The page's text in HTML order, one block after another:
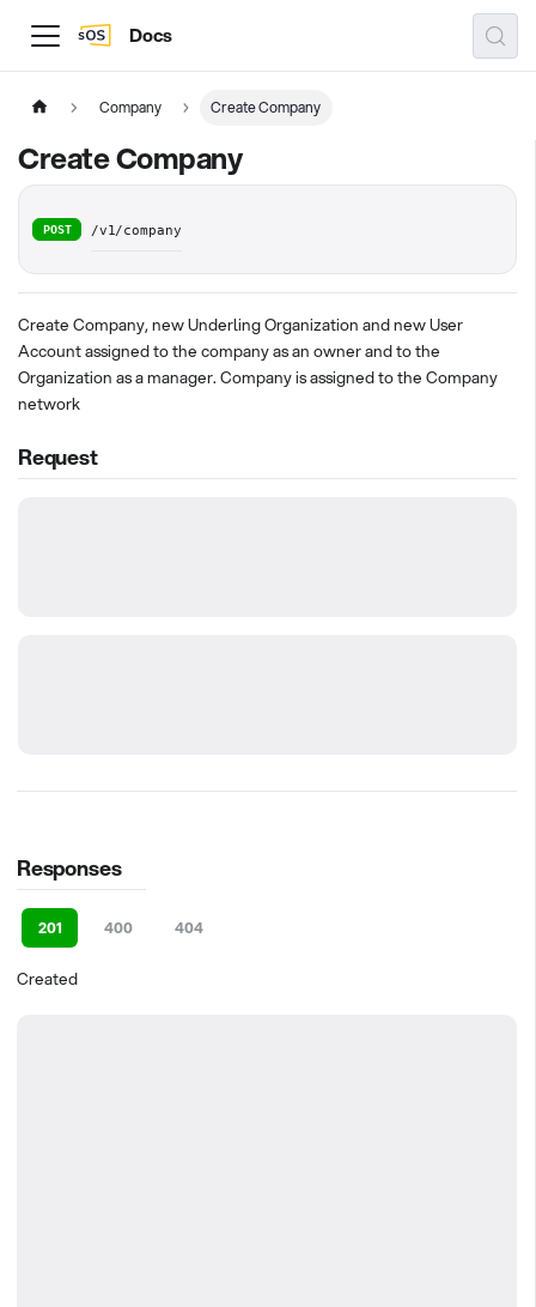
Docs
Company Create Company
Create Company
POST /v1/company
Create Company, new Underling Organization and new User
Account assigned to the company as an owner and to the
Organization as a manager. Company is assigned to the Company
network
Request
Responses
201 400 404
Created